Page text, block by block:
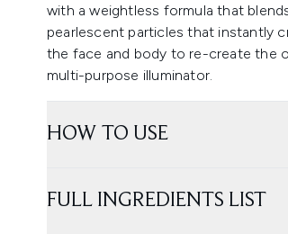
with a weightless formula that
pearlescent particles that instantly
the face and body to re-create the
multi-purpose illuminator.
HOW TO USE
FULL INGREDIENTS LIST